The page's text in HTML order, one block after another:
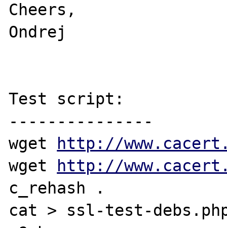
Cheers,
Ondrej
Test script:
---------------
wget
http://
wget
http://
c_rehash .
cat > ssl-test-debs.php